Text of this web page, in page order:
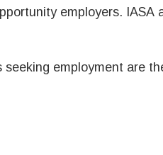
employers. IASA
seeking employment are